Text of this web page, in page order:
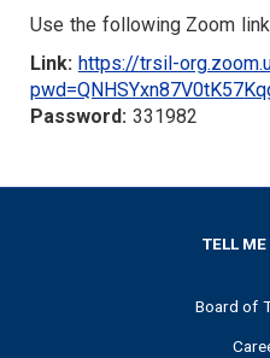
Use the following Zoom
Link: https://trsil-
Password: 331982
TELL
Board of